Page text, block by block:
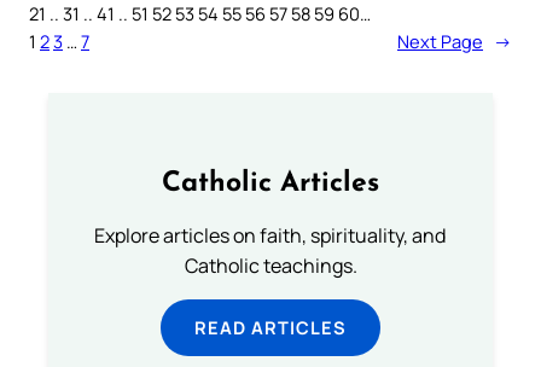
21 .. 31 .. 41 .. 51 52 53 54 55 56 57 58 59 60…
1 23 … 7 Next Page →
Catholic Articles
Explore articles on faith, spirituality, and
Catholic teachings.
READ ARTICLES